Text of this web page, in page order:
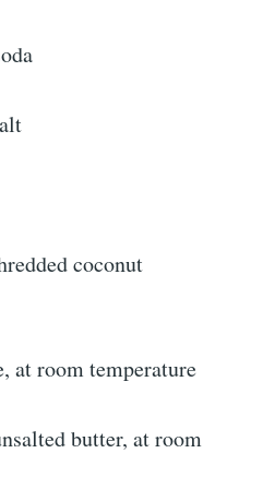
coconut
at room temperature
butter, at room